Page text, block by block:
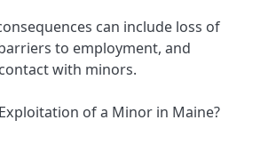
can include loss of
to employment, and
with minors.
of a Minor in Maine?